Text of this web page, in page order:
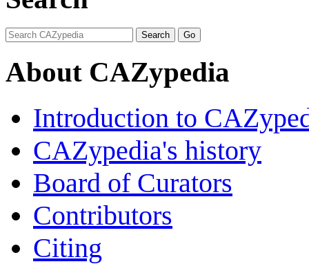
About CAZypedia
Introduction to
CAZypedia's history
Board of Curators
Contributors
Citing